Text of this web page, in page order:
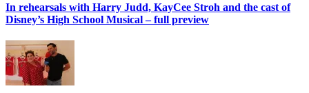
In rehearsals with Harry Judd, KayCee Stroh and the cast of
Disney’s High School Musical – full preview